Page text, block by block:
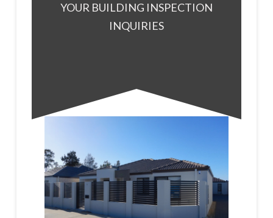
YOUR BUILDING INSPECTION
INQUIRIES